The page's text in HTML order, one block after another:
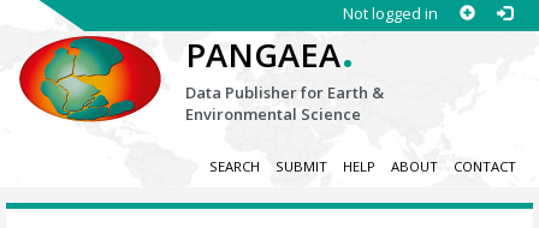
Not logged in
PANGAEA.
Data Publisher for Earth &
Environmental Science
SEARCH SUBMIT HELP ABOUT CONTACT